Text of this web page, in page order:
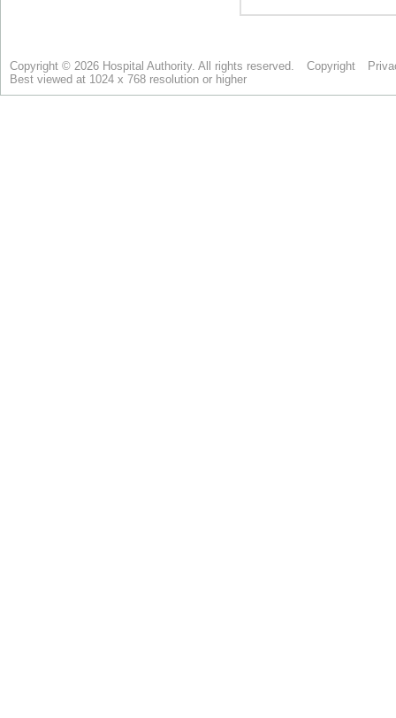
Copyright © 2026 Hospital Authority. All rights reserved. Copyright
Best viewed at 1024 x 768 resolution or higher